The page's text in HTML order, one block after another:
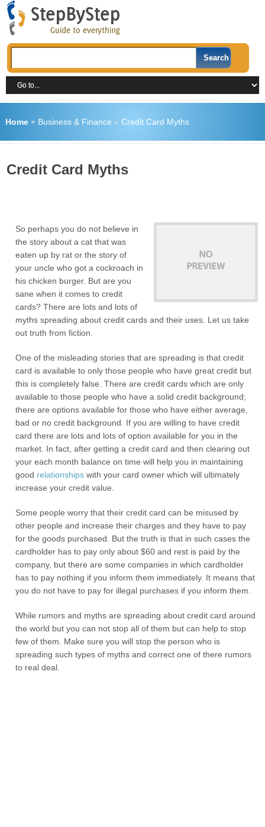
Home» Business & Finance » Credit Card Myths
Credit Card Myths
So perhaps you do not believe in
the story about a cat that was
eaten up by rat or the story of
your uncle who got a cockroach in
his chicken burger. But are you
sane when it comes to credit
cards? There are lots and lots of
myths spreading about credit cards and their uses. Let us take
out truth from fiction.
One of the misleading stories that are spreading is that credit
card is available to only those people who have great credit but
this is completely false. There are credit cards which are only
available to those people who have a solid credit background;
there are options available for those who have either average,
bad or no credit background. If you are willing to have credit
card there are lots and lots of option available for you in the
market. In fact, after getting a credit card and then clearing out
your each month balance on time will help you in maintaining
good relationships with your card owner which will ultimately
increase your credit value.
Some people worry that their credit card can be misused by
other people and increase their charges and they have to pay
for the goods purchased. But the truth is that in such cases the
cardholder has to pay only about $60 and rest is paid by the
company, but there are some companies in which cardholder
has to pay nothing if you inform them immediately. It means that
you do not have to pay for illegal purchases if you inform them.
While rumors and myths are spreading about credit card around
the world but you can not stop all of them but can help to stop
few of them. Make sure you will stop the person who is
spreading such types of myths and correct one of there rumors
to real deal.